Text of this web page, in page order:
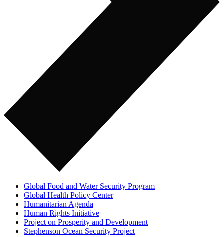
Global Food and Water Security Program
Global Health Policy Center
Humanitarian Agenda
Human Rights Initiative
Project on Prosperity and Development
Stephenson Ocean Security Project